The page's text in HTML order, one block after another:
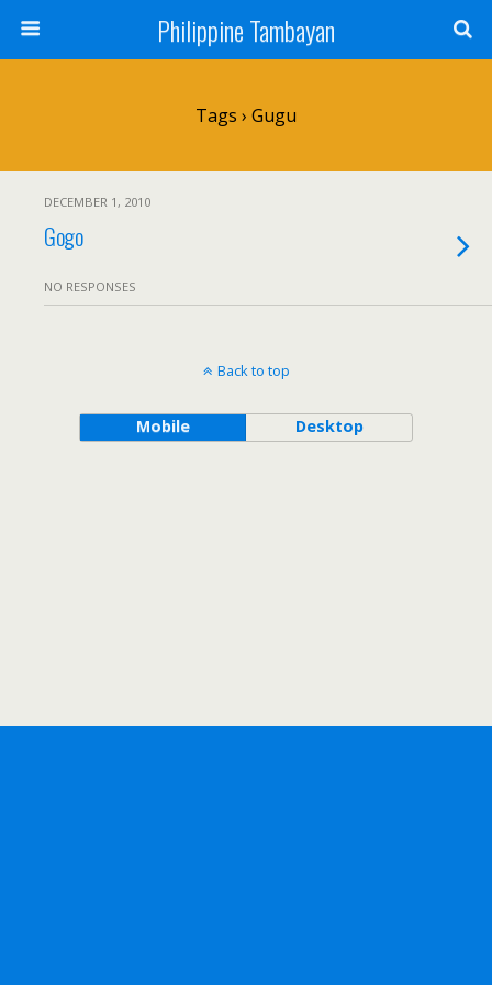
Philippine Tambayan
Tags › Gugu
DECEMBER 1, 2010
Gogo
NO RESPONSES
Back to top
Mobile Desktop